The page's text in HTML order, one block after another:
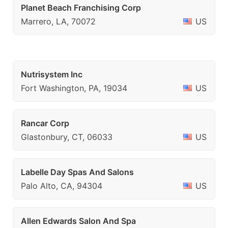
Planet Beach Franchising Corp
Marrero, LA, 70072
US
Nutrisystem Inc
Fort Washington, PA, 19034
US
Rancar Corp
Glastonbury, CT, 06033
US
Labelle Day Spas And Salons
Palo Alto, CA, 94304
US
Allen Edwards Salon And Spa